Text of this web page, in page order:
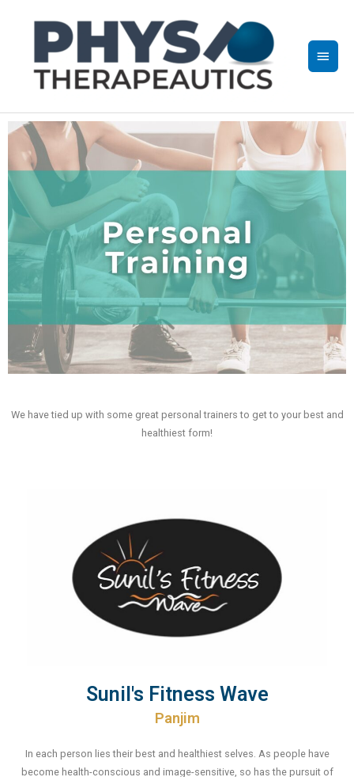
We have tied up with some great personal trainers to get to your best and
healthiest form!
Sunil's Fitness Wave
Panjim
In each person lies their best and healthiest selves. As people have
become health-conscious and image-sensitive, so has the pursuit of